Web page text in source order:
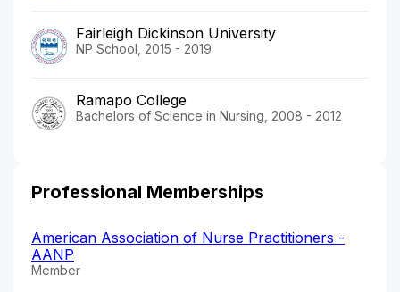
Fairleigh Dickinson University
NP School, 2015 - 2019
Ramapo College
Bachelors of Science in Nursing, 2008 - 2012
Professional Memberships
American Association of Nurse Practitioners -
AANP
Member